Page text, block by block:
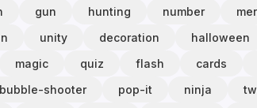
gun hunting number
unity decoration halloween
magic quiz flash cards
bubble-shooter pop-it ninja